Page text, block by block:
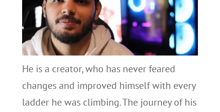
He is a creator, who has never feared
changes and improved himself with every
ladder he was climbing. The journey of his